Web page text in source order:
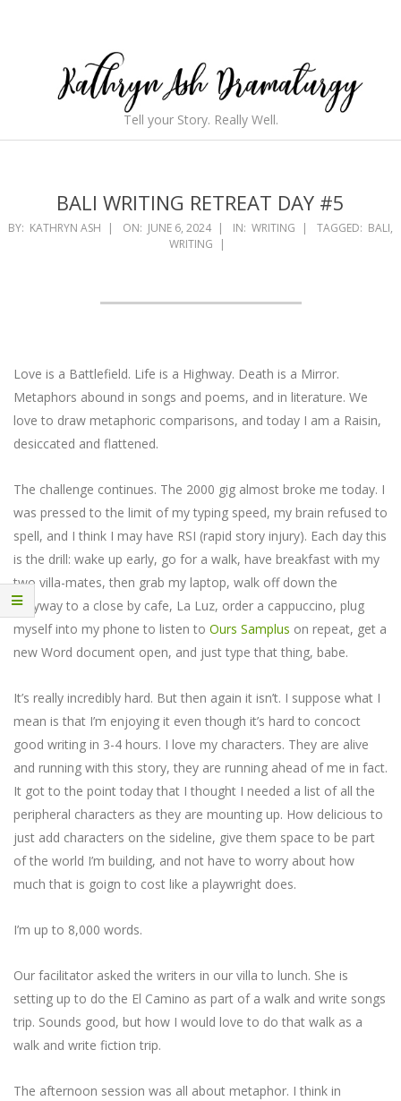
Kathryn
Dramaturgy
Tell your Story. Really Well.
BALI WRITING RETREAT DAY #5
BY: KATHRYN ASH ON: JUNE 6, 2024 IN: WRITING TAGGED: BALI,
WRITING
Love is a Battlefield. Life is a Highway. Death is a Mirror.
Metaphors abound in songs and poems, and in literature. We
love to draw metaphoric comparisons, and today I am a Raisin,
desiccated and flattened.
The challenge continues. The 2000 gig almost broke me today. I
was pressed to the limit of my typing speed, my brain refused to
spell, and I think I may have RSI (rapid story injury). Each day this
is the drill: wake up early, go for a walk, have breakfast with my
two villa-mates, then grab my laptop, walk off down the
alleyway to a close by cafe, La Luz, order a cappuccino, plug
myself into my phone to listen to Ours Samplus on repeat, get a
new Word document open, and just type that thing, babe.
It’s really incredibly hard. But then again it isn’t. I suppose what I
mean is that I’m enjoying it even though it’s hard to concoct
good writing in 3-4 hours. I love my characters. They are alive
and running with this story, they are running ahead of me in fact.
It got to the point today that I thought I needed a list of all the
peripheral characters as they are mounting up. How delicious to
just add characters on the sideline, give them space to be part
of the world I’m building, and not have to worry about how
much that is goign to cost like a playwright does.
I’m up to 8,000 words.
Our facilitator asked the writers in our villa to lunch. She is
setting up to do the El Camino as part of a walk and write songs
trip. Sounds good, but how I would love to do that walk as a
walk and write fiction trip.
The afternoon session was all about metaphor. I think in